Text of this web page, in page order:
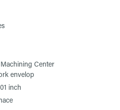
Center
envelop
inch